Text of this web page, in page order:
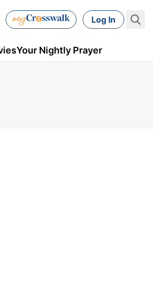
Log In
Your Nightly Prayer